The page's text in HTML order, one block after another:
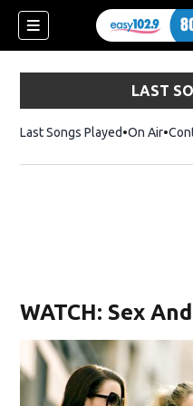
LAST
Last Songs Played On Air
WATCH: Sex